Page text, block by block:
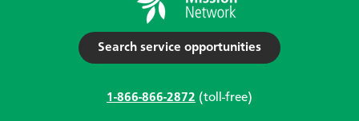
Search service opportunities
1-866-866-2872 (toll-free)